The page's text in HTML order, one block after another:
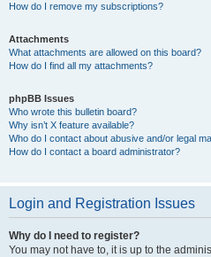
How do I remove my subscriptions?
Attachments
What attachments are allowed on this board?
How do I find all my attachments?
phpBB Issues
Who wrote this bulletin board?
Why isn’t X feature available?
Who do I contact about abusive and/or legal
How do I contact a board administrator?
Login and Registration Issues
Why do I need to register?
You may not have to, it is up to the